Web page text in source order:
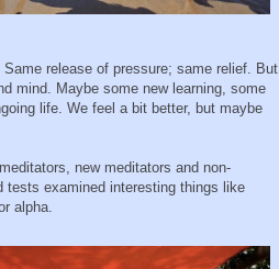
release of pressure; same relief. But
mind. Maybe some new learning, some
life. We feel a bit better, but maybe
new meditators and non-
tests examined interesting things like
alpha.